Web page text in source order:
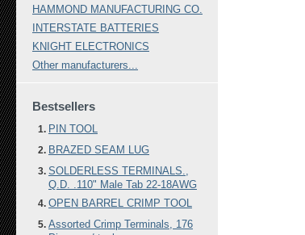
HAMMOND MANUFACTURING CO.
INTERSTATE BATTERIES
KNIGHT ELECTRONICS
Other manufacturers...
Bestsellers
PIN TOOL
BRAZED SEAM LUG
SOLDERLESS TERMINALS.,
Q.D. .110" Male Tab 22-18AWG
OPEN BARREL CRIMP TOOL
Assorted Crimp Terminals, 176